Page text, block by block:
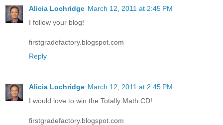
Alicia Lochridge March 12, 2011 at 2:45 PM
I follow your blog!
firstgradefactory.blogspot.com
Reply
Alicia Lochridge March 12, 2011 at 2:45 PM
I would love to win the Totally Math CD!
firstgradefactory.blogspot.com